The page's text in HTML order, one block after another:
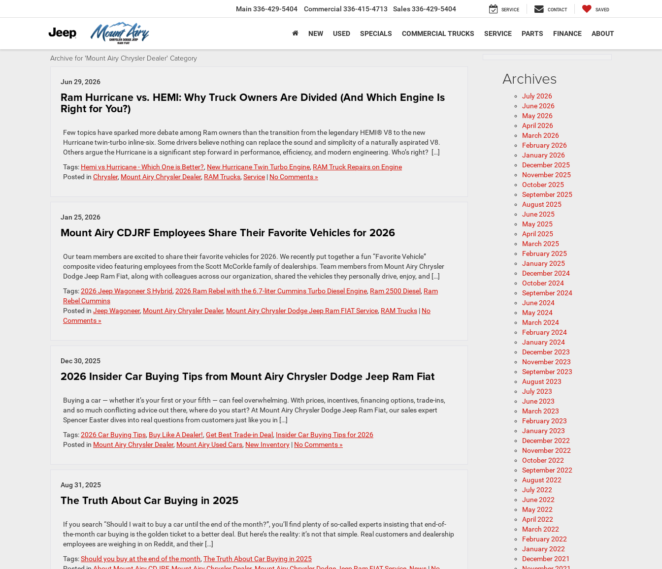
Main 336-429-5404 Commercial 336-415-4713 Sales336-429-5404 SERVICE CONTACT SAVED
NEW USED SPECIALS COMMERCIAL TRUCKS SERVICE PARTS FINANCE ABOUT
Archive for 'Mount Airy Chrysler Dealer' Category
Jun 29, 2026
Ram Hurricane vs. HEMI: Why Truck Owners Are Divided (And Which Engine Is
Right for You?)
Few topics have sparked more debate among Ram owners than the transition from the legendary HEMI® V8 to the new
Hurricane twin-turbo inline-six. Some drivers believe nothing can replace the sound and simplicity of a naturally aspirated V8.
Others argue the Hurricane is a significant step forward in performance, efficiency, and modern engineering. Who’s right? […]
Tags: Hemi vs Hurricane - Which One is Better?, New Hurricane Twin Turbo Engine, RAM Truck Repairs on Engine
Posted in Chrysler, Mount Airy Chrysler Dealer, RAM Trucks, Service | No Comments »
Jan 25, 2026
Mount Airy CDJRF Employees Share Their Favorite Vehicles for 2026
Our team members are excited to share their favorite vehicles for 2026. We recently put together a fun “Favorite Vehicle”
composite video featuring employees from the Scott McCorkle family of dealerships. Team members from Mount Airy Chrysler
Dodge Jeep Ram Fiat, along with colleagues across our organization, shared the vehicles they personally drive, enjoy, and […]
Tags:2026 Jeep Wagoneer S Hybrid, 2026 Ram Rebel with the 6.7-liter Cummins Turbo Diesel Engine, Ram 2500 Diesel , Ram
Rebel Cummins
Posted in Jeep Wagoneer, Mount Airy Chrysler Dealer, Mount Airy Chrysler Dodge Jeep Ram FIAT Service, RAM Trucks | No
Comments »
Dec 30, 2025
2026 Insider Car Buying Tips from Mount Airy Chrysler Dodge Jeep Ram Fiat
Buying a car — whether it’s your first or your fifth — can feel overwhelming. With prices, incentives, financing options, trade-ins,
and so much conflicting advice out there, where do you start? At Mount Airy Chrysler Dodge Jeep Ram Fiat, our sales expert
Spencer Easter dives into real questions from customers just like you in […]
Tags:2026 Car Buying Tips, Buy Like A Dealer!, Get Best Trade-in Deal , Insider Car Buying Tips for 2026
Posted in Mount Airy Chrysler Dealer, Mount Airy Used Cars, New Inventory | No Comments »
Aug 31, 2025
The Truth About Car Buying in 2025
If you search “Should I wait to buy a car until the end of the month?”, you’ll find plenty of so-called experts insisting that end-of-
the-month car buying is the golden ticket to a better deal. But here’s the reality: it’s not that simple. Real customers and dealership
employees are weighing in on Reddit, and their […]
Tags:Should you buy at the end of the month, The Truth About Car Buying in 2025
Archives
July 2026
June 2026
May 2026
April 2026
March 2026
February 2026
January 2026
December 2025
November 2025
October 2025
September 2025
August 2025
June 2025
May 2025
April 2025
March 2025
February 2025
January 2025
December 2024
October 2024
September 2024
June 2024
May 2024
March 2024
February 2024
January 2024
December 2023
November 2023
September 2023
August 2023
July 2023
June 2023
March 2023
February 2023
January 2023
December 2022
November 2022
October 2022
September 2022
August 2022
July 2022
June 2022
May 2022
April 2022
March 2022
February 2022
January 2022
December 2021